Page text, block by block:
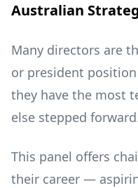
Australian
Many directors are
or president
they have the most
else stepped
This panel offers
their career —